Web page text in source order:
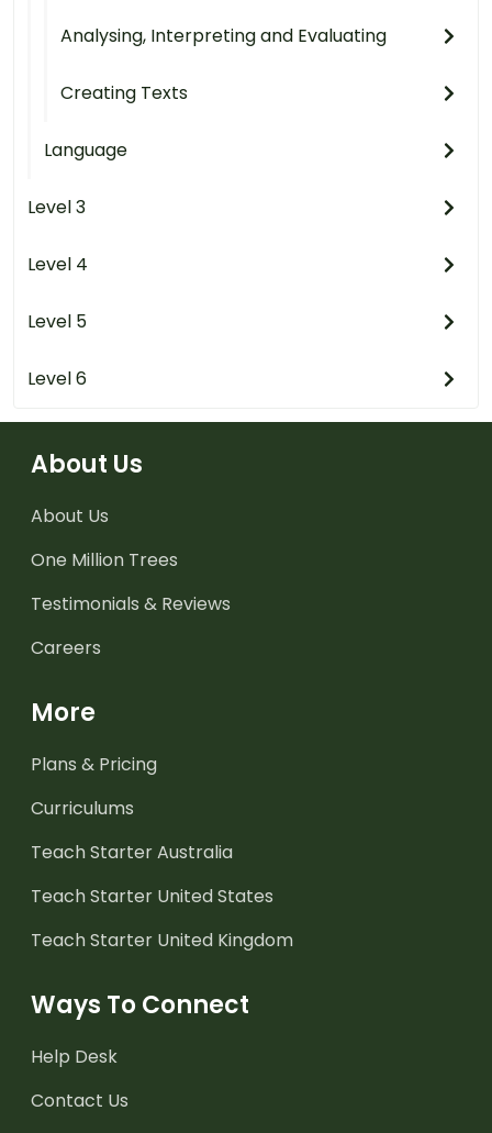
Analysing, Interpreting and Evaluating
Creating Texts
Language
Level 3
Level 4
Level 5
Level 6
About Us
About Us
One Million Trees
Testimonials & Reviews
Careers
More
Plans & Pricing
Curriculums
Teach Starter Australia
Teach Starter United States
Teach Starter United Kingdom
Ways To Connect
Help Desk
Contact Us